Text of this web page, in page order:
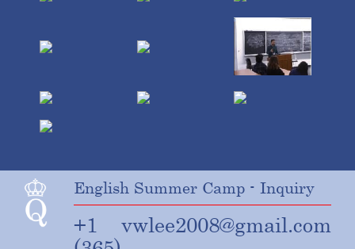
English Summer Camp - Inquiry
+1
vwlee2008@gmail.com